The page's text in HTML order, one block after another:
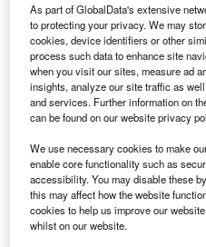
ODU and EVMS leaders reveal the
Credit: © ODU Photograogy/Old
Medical School.
T (EVMS) and Old
based in Norfolk,
commemorated at a
Set to take effect on 1 July
As part of GlobalData's extensive
to protecting your privacy. We may
cookies, device identifiers or other
process such data to enhance site
when you visit our sites, measure ad
insights, analyze our site traffic as
and services. Further information on
can be found on our website privacy
We use necessary cookies to make
enable core functionality such as
accessibility. You may disable these
this may affect how the website
cookies to help us improve our
whilst on our website.